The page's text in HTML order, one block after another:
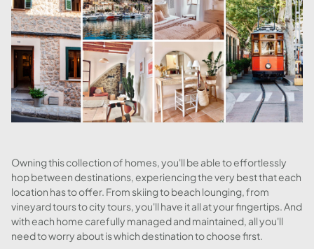
Owning this collection of homes, you'll be able to effortlessly
hop between destinations, experiencing the very best that each
location has to offer. From skiing to beach lounging, from
vineyard tours to city tours, you'll have it all at your fingertips. And
with each home carefully managed and maintained, all you'll
need to worry about is which destination to choose first.